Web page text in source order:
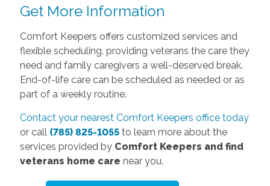
Get More Information
Comfort Keepers offers customized services and
flexible scheduling, providing veterans the care they
need and family caregivers a well-deserved break.
End-of-life care can be scheduled as needed or as
part of a weekly routine.
Contact your nearest Comfort Keepers office today
or call (785) 825-1055to learn more about the
services provided by Comfort Keepers and find
veterans home care near you.